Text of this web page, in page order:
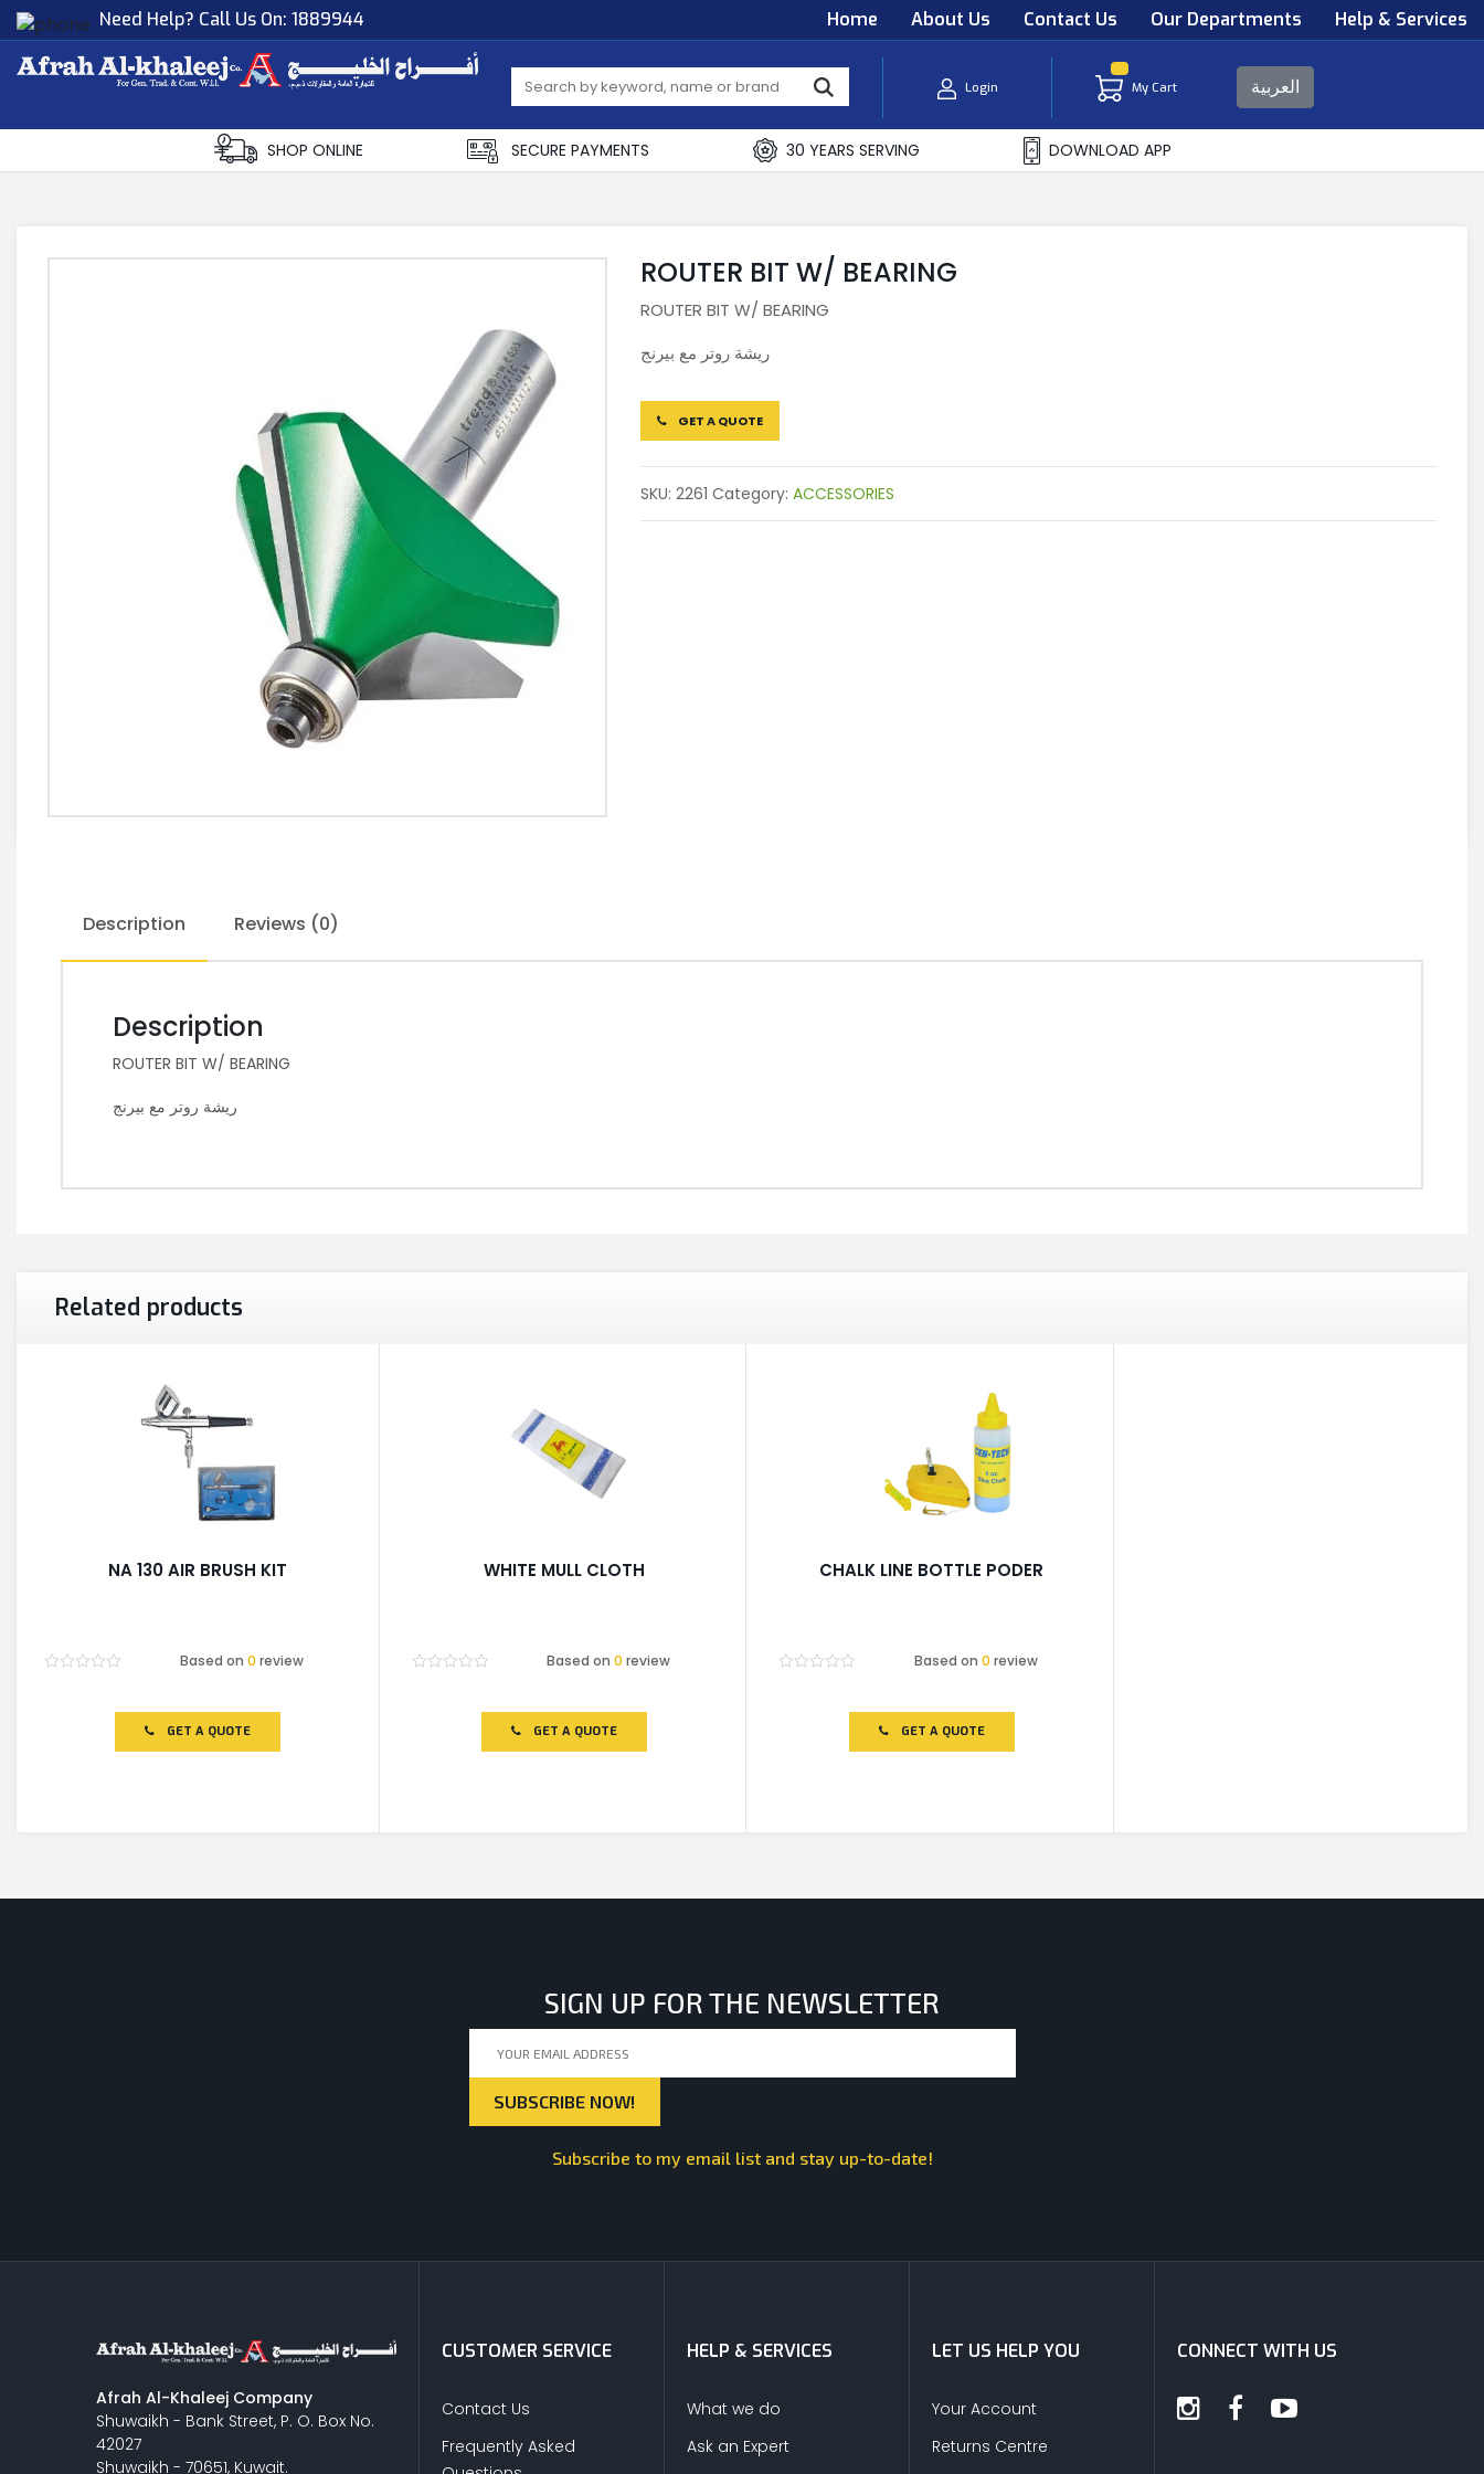
Need Help? Call Us On: 1889944 Home About Us Contact Us Our Departments Help & Services
Login My Cart العربية
SHOP ONLINE SECURE PAYMENTS 30 YEARS SERVING DOWNLOAD APP
ROUTER BIT W/ BEARING
ROUTER BIT W/ BEARING
ريشة روتر مع بيرنج
GET A QUOTE
SKU: 2261 Category: ACCESSORIES
Description Reviews (0)
Description
ROUTER BIT W/ BEARING
ريشة روتر مع بيرنج
Related products
NA 130 AIR BRUSH KIT
Based on 0 review
GET A QUOTE
WHITE MULL CLOTH
Based on0 review
GET A QUOTE
CHALK LINE BOTTLE PODER
Based on 0 review
GET A QUOTE
SIGN UP FOR THE NEWSLETTER
Subscribe to my email list and stay up-to-date!
Afrah Al-Khaleej Company
Shuwaikh - Bank Street, P. O. Box No.
42027
Shuwaikh - 70651, Kuwait.
CUSTOMER SERVICE
Contact Us
Frequently Asked
HELP & SERVICES
What we do
Ask an Expert
LET US HELP YOU
Your Account
Returns Centre
CONNECT WITH US